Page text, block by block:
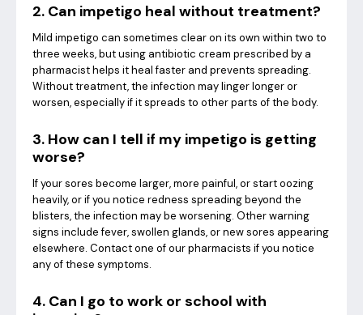
2. Can impetigo heal without treatment?
Mild impetigo can sometimes clear on its own within two to
three weeks, but using antibiotic cream prescribed by a
pharmacist helps it heal faster and prevents spreading.
Without treatment, the infection may linger longer or
worsen, especially if it spreads to other parts of the body.
3. How can I tell if my impetigo is getting
worse?
If your sores become larger, more painful, or start oozing
heavily, or if you notice redness spreading beyond the
blisters, the infection may be worsening. Other warning
signs include fever, swollen glands, or new sores appearing
elsewhere. Contact one of our pharmacists if you notice
any of these symptoms.
4. Can I go to work or school with